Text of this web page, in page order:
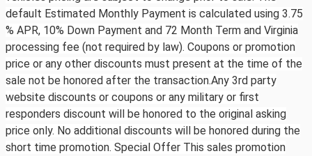
default Estimated Monthly Payment is calculated using 3.75
% APR, 10% Down Payment and 72 Month Term and Virginia
processing fee (not required by law). Coupons or promotion
price or any other discounts must present at the time of the
sale not be honored after the transaction.Any 3rd party
website discounts or coupons or any military or first
responders discount will be honored to the original asking
price only. No additional discounts will be honored during the
short time promotion. Special Offer This sales promotion